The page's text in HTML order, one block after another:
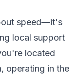
speed—it's
local support
located
operating in the